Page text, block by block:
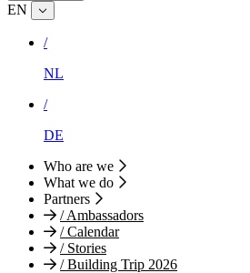
EN
/
NL
/
DE
Who are we
What we do
Partners
/Ambassadors
/Calendar
/Stories
/Building Trip 2026